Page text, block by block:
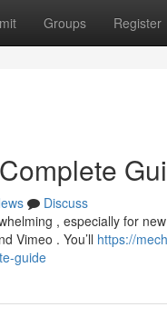
Groups Register
Discuss
, especially for
Vimeo . You’ll https://
guide